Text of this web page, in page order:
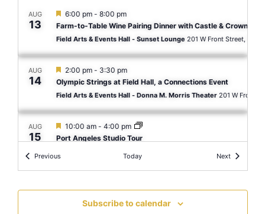
AUG
13 Farm-to-Table Wine Pairing Dinner with Castle & Crown
Featured
6:00 pm - 8:00 pm
Field Arts & Events Hall - Sunset Lounge
AUG
14 Olympic Strings at Field Hall, a Connections Event
Featured
2:00 pm - 3:30 pm
Field Arts & Events Hall - Donna M. Morris Theater
AUG
15 Port Angeles Studio Tour
Featured
10:00 am - 4:00 pm
15
Field Arts & Events Hall - Donna M. Morris Theater
PreviousEvents Today NextEvents
Subscribe to calendar